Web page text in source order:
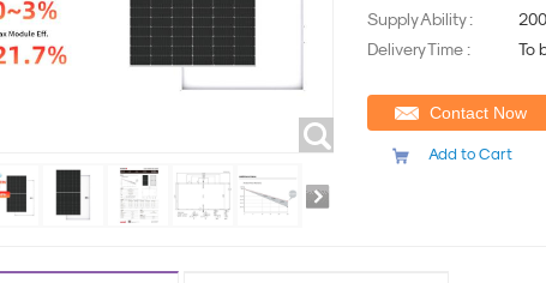
Supply Ability :
Delivery Time :
To
Contact Now
Add to Cart